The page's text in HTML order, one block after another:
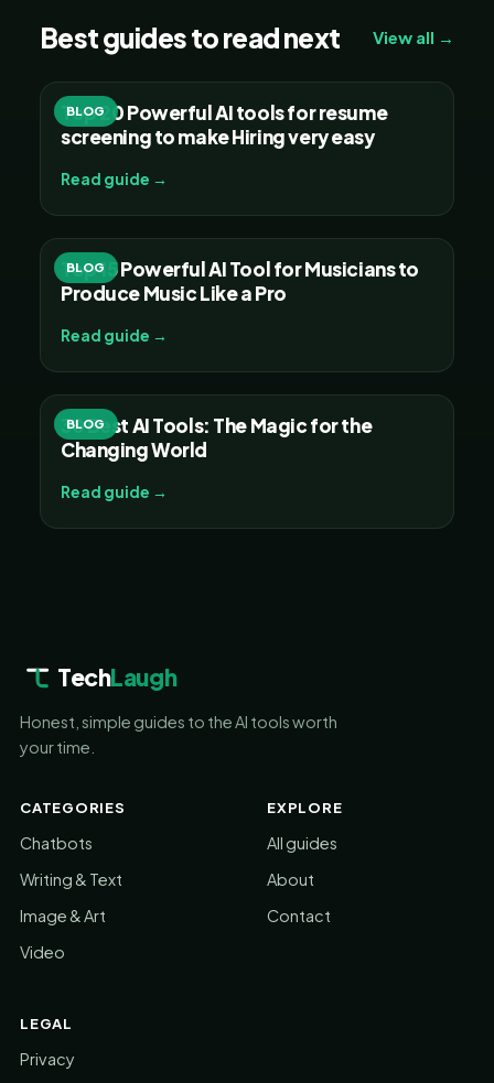
Best guides to read next View all →
BLOG
Top 20 Powerful AI tools for resume
screening to make Hiring very easy
Read guide →
BLOG
Top 15 Powerful AI Tool for Musicians to
Produce Music Like a Pro
Read guide →
BLOG
30 Best AI Tools: The Magic for the
Changing World
Read guide →
TechLaugh
Honest, simple guides to the AI tools worth
your time.
CATEGORIES
Chatbots
Writing & Text
Image & Art
Video
EXPLORE
All guides
About
Contact
LEGAL
Privacy